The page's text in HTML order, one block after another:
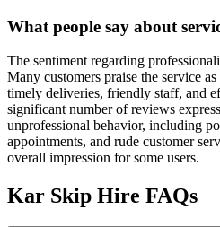
What people say about
The sentiment regarding
Many customers praise the service
timely deliveries, friendly staff, and
significant number of reviews
unprofessional behavior, including
appointments, and rude customer
overall impression for some users.
Kar Skip Hire FAQs